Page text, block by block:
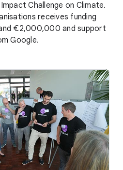
Challenge on Climate.
receives funding
€2,000,000 and support
Google.